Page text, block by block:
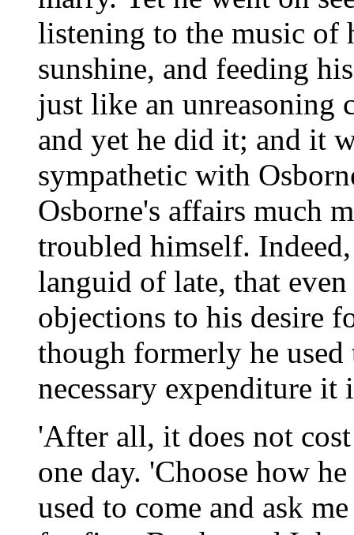
listening to the music of
sunshine, and feeding
just like an
and yet he did it; and it
sympathetic with
Osborne's affairs much
troubled himself.
languid of late, that
objections to his desire
though formerly he
necessary expenditure it
'After all, it does not
one day. 'Choose how
used to come and ask